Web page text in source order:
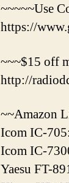
~~~~~Use
https://
~~~$15 off
http://
~~Amazon
Icom IC-
Icom IC-
Yaesu FT-